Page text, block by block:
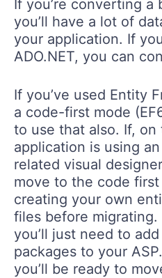
If you’re converting a
you’ll have a lot of
your application. If
ADO.NET, you can
If you’ve used Entity
a code-first mode
to use that also. If,
application is using
related visual
move to the code
creating your own
files before migrating.
you’ll just need to
packages to your
you’ll be ready to